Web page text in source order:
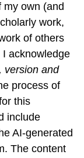
my own (and
work,
of others
acknowledge
version and
process of
this
include
AI-generated
The content